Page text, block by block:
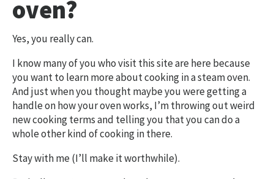
oven?
Yes, you really can.
I know many of you who visit this site are here because
you want to learn more about cooking in a steam oven.
And just when you thought maybe you were getting a
handle on how your oven works, I’m throwing out weird
new cooking terms and telling you that you can do a
whole other kind of cooking in there.
Stay with me (I’ll make it worthwhile).